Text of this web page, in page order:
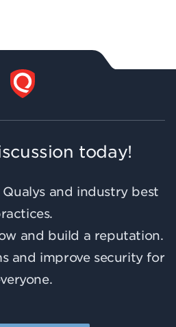
today!
and industry best
and build a reputation.
and improve security for